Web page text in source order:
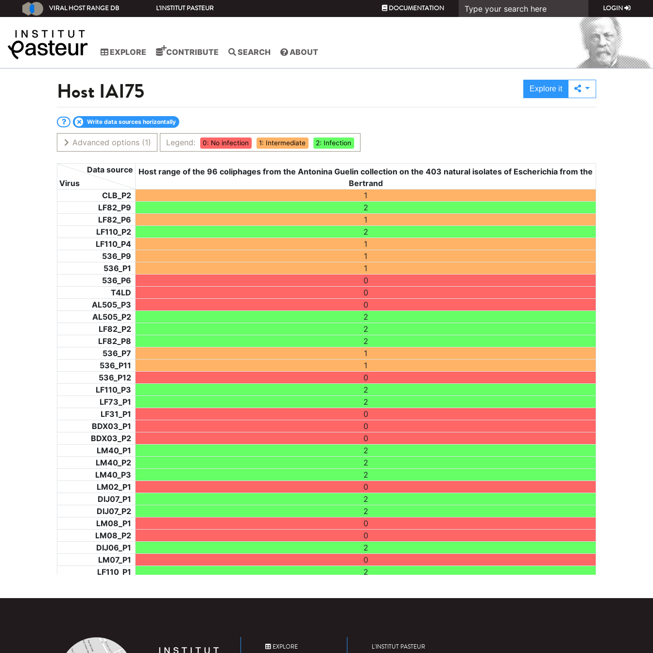
VIRAL HOST RANGE DB L'INSTITUT PASTEUR DOCUMENTATION LOGIN
EXPLORE CONTRIBUTE SEARCH ABOUT
Host IAI75 Explore it
Write data sources horizontally
Advanced options (1) Legend: 0: No infection 1: Intermediate 2: Infection
Virus
Data source
Host range of the 96 coliphages from the Antonina Guelin collection on the 403 natural isolates of Escherichia from the
Bertrand
CLB_P2
1
LF82_P9
2
LF82_P6
1
LF110_P2
2
LF110_P4
1
536_P9
1
536_P1
1
536_P6
0
T4LD
0
AL505_P3
0
AL505_P2
2
LF82_P2
2
LF82_P8
2
536_P7
1
536_P11
1
536_P12
0
LF110_P3
2
LF73_P1
2
LF31_P1
0
BDX03_P1
0
BDX03_P2
0
LM40_P1
2
LM40_P2
2
LM40_P3
2
LM02_P1
0
DIJ07_P1
2
DIJ07_P2
2
LM08_P1
0
LM08_P2
0
DIJ06_P1
2
LM07_P1
0
LF110_P1
2
BCH953_P2
0
NIC06_P2
EXPLORE L'INSTITUT PASTEUR